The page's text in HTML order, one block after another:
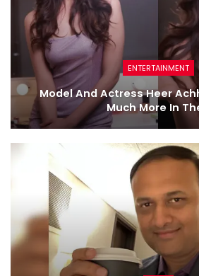
ENTERTAINMENT
Model And Actress Heer
Much More In